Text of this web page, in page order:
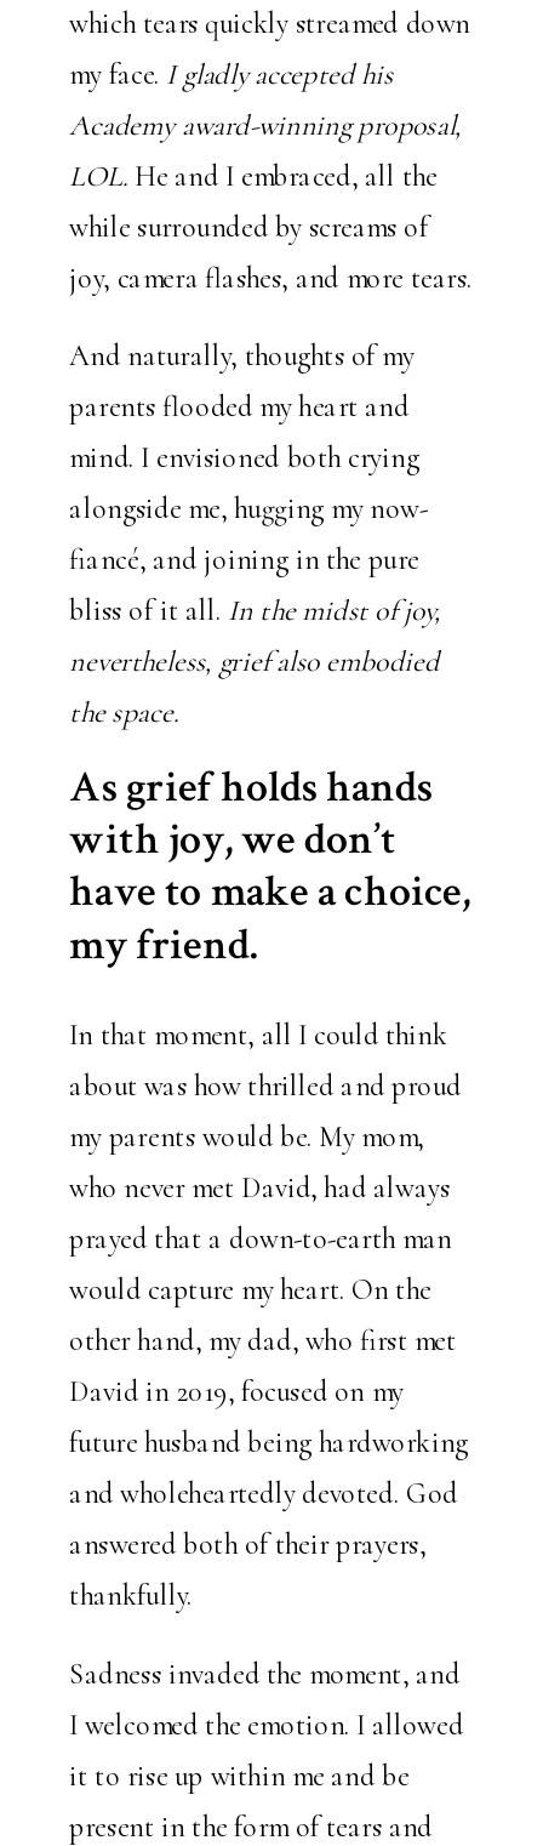
which tears quickly streamed down
my face. I gladly accepted his
Academy award-winning proposal,
LOL. He and I embraced, all the
while surrounded by screams of
joy, camera flashes, and more tears.
And naturally, thoughts of my
parents flooded my heart and
mind. I envisioned both crying
alongside me, hugging my now-
fiancé, and joining in the pure
bliss of it all. In the midst of joy,
nevertheless, grief also embodied
the space.
As grief holds hands
with joy, we don’t
have to make a choice,
my friend.
In that moment, all I could think
about was how thrilled and proud
my parents would be. My mom,
who never met David, had always
prayed that a down-to-earth man
would capture my heart. On the
other hand, my dad, who first met
David in 2019, focused on my
future husband being hardworking
and wholeheartedly devoted. God
answered both of their prayers,
thankfully.
Sadness invaded the moment, and
I welcomed the emotion. I allowed
it to rise up within me and be
present in the form of tears and